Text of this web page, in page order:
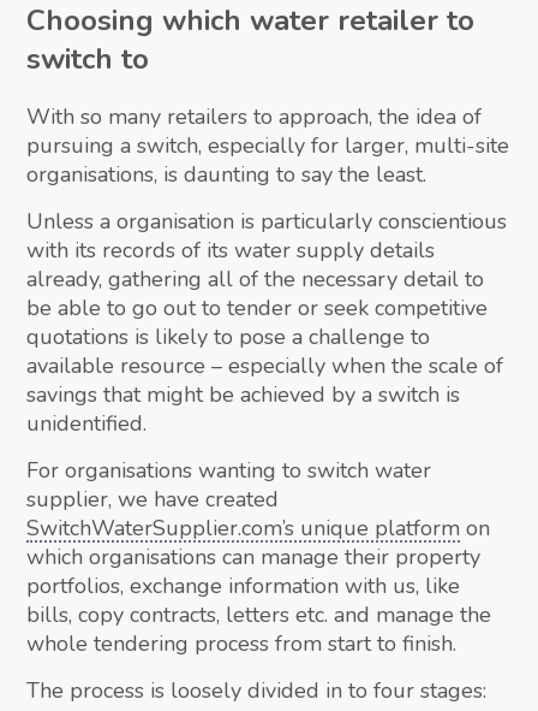
Choosing which water retailer to
switch to
With so many retailers to approach, the idea of
pursuing a switch, especially for larger, multi-site
organisations, is daunting to say the least.
Unless a organisation is particularly conscientious
with its records of its water supply details
already, gathering all of the necessary detail to
be able to go out to tender or seek competitive
quotations is likely to pose a challenge to
available resource – especially when the scale of
savings that might be achieved by a switch is
unidentified.
For organisations wanting to switch water
supplier, we have created
SwitchWaterSupplier.com’s unique platform on
which organisations can manage their property
portfolios, exchange information with us, like
bills, copy contracts, letters etc. and manage the
whole tendering process from start to finish.
The process is loosely divided in to four stages: